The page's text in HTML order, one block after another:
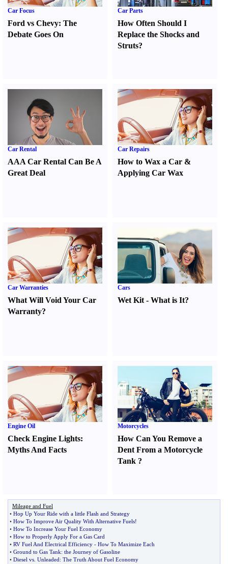
Car Focus
Ford vs Chevy: The
Debate Goes On
Car Parts
How Often Should I
Replace the Shocks and
Struts?
Car Rental
AAA Car Rental Can Be A
Great Deal
Car Repairs
How to Wax a Car &
Applying Car Wax
Car Warranties
What Will Void Your Car
Warranty?
Cars
Wet Kit -What is It?
Engine Oil
Check Engine Lights:
Myths And Facts
Motorcycles
How Can You Remove a
Dent From a Motorcycle
Tank ?
Mileage and Fuel
• Hop Up Your Ride with a little Flash and Strategy
• How To Improve Air Quality With Alternative Fuels!
• How To Increase Your Fuel Economy
• How to Properly Apply For a Gas Card
• RV Fuel And Electrical Efficiency - How To Maximize Each
• Ground to Gas Tank: the Journey of Gasoline
• Diesel vs Unleaded: The Truth About Fuel Economy